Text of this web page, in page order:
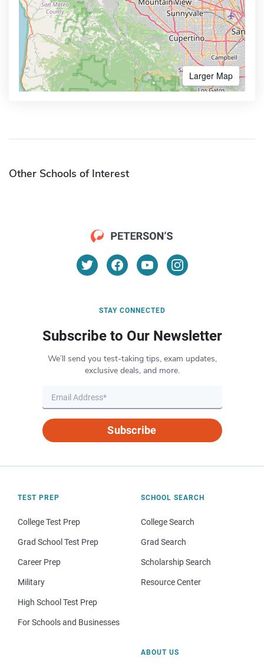
Larger Map
Other Schools of Interest
STAY CONNECTED
Subscribe to Our Newsletter
We’ll send you test-taking tips, exam updates,
exclusive deals, and more.
Subscribe
TEST PREP
College Test Prep
Grad School Test Prep
Career Prep
Military
High School Test Prep
For Schools and Businesses
SCHOOL SEARCH
College Search
Grad Search
Scholarship Search
Resource Center
ABOUT US